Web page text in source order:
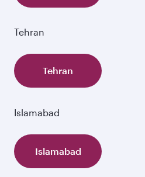
Tehran
Tehran
Islamabad
Islamabad